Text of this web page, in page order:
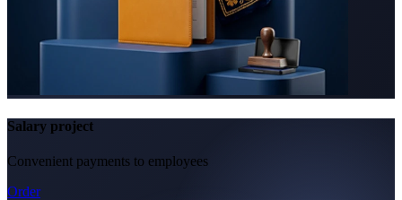
Salary project
Convenient payments to employees
Order